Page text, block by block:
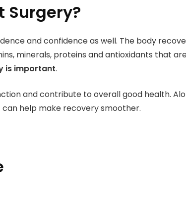
Surgery?
and confidence as well. The body
minerals, proteins and antioxidants that
is important.
and contribute to overall good health.
help make recovery smoother.